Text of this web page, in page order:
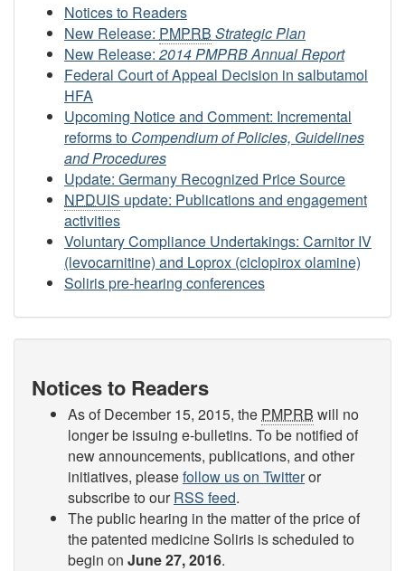
Notices to Readers
New Release: PMPRB Strategic Plan
New Release: 2014 PMPRB Annual Report
Federal Court of Appeal Decision in salbutamol
HFA
Upcoming Notice and Comment: Incremental
reforms to Compendium of Policies, Guidelines
and Procedures
Update: Germany Recognized Price Source
NPDUIS update: Publications and engagement
activities
Voluntary Compliance Undertakings: Carnitor IV
(levocarnitine) and Loprox (ciclopirox olamine)
Soliris pre-hearing conferences
Notices to Readers
As of December 15, 2015, the PMPRB will no
longer be issuing e-bulletins. To be notified of
new announcements, publications, and other
initiatives, pleasefollow us on Twitteror
subscribe to ourRSS feed.
The public hearing in the matter of the price of
the patented medicine Soliris is scheduled to
begin on June 27, 2016.